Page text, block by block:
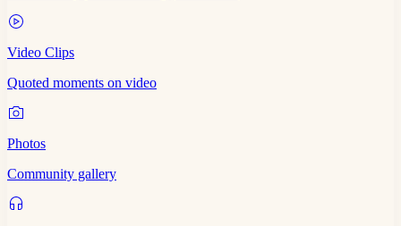
Video Clips
Quoted moments on video
Photos
Community gallery